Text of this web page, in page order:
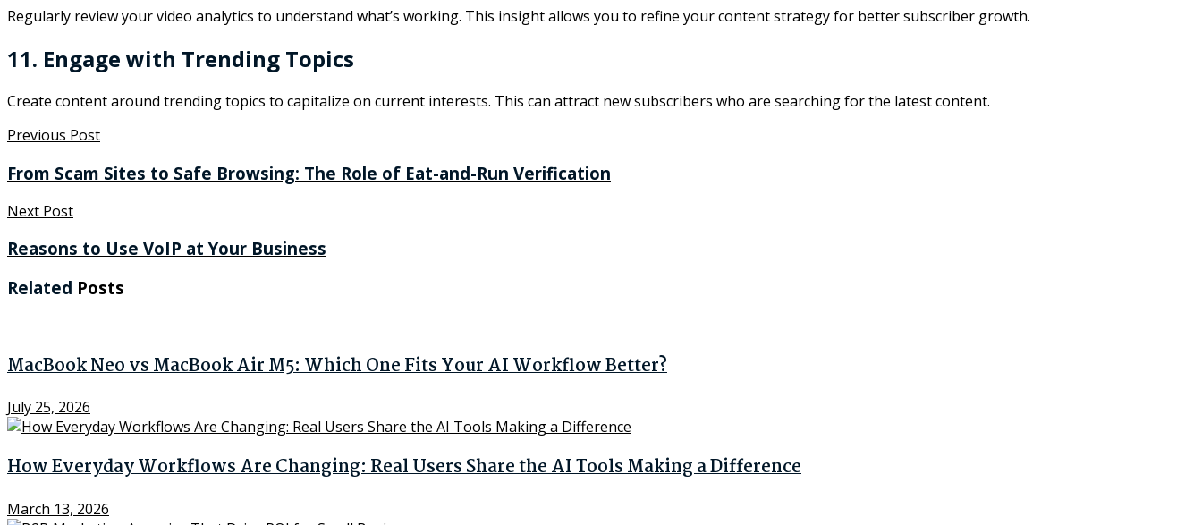
Regularly review your video analytics to understand what’s working. This insight allows you to refine your content strategy for better subscriber growth.
11. Engage with Trending Topics
Create content around trending topics to capitalize on current interests. This can attract new subscribers who are searching for the latest content.
Previous Post
From Scam Sites to Safe Browsing: The Role of Eat-and-Run Verification
Next Post
Reasons to Use VoIP at Your Business
Related Posts
MacBook Neo vs MacBook Air M5: Which One Fits Your AI Workflow Better?
July 25, 2026
How Everyday Workflows Are Changing: Real Users Share the AI Tools Making a Difference
March 13, 2026